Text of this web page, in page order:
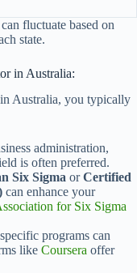
fluctuate based on
state.
in Australia:
in Australia, you typically
administration,
is often preferred.
Six Sigma orCertified
can enhance your
for Six Sigma
programs can
like Coursera offer